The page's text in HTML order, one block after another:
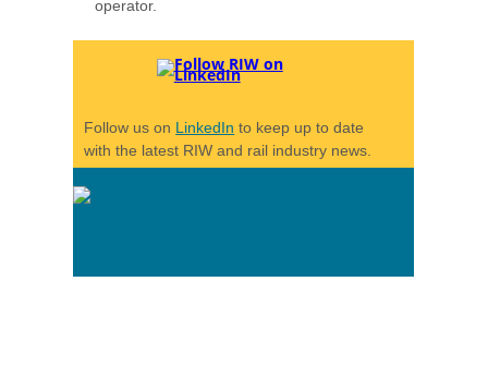
operator.
Follow us on LinkedIn to keep up to date
with the latest RIW and rail industry news.